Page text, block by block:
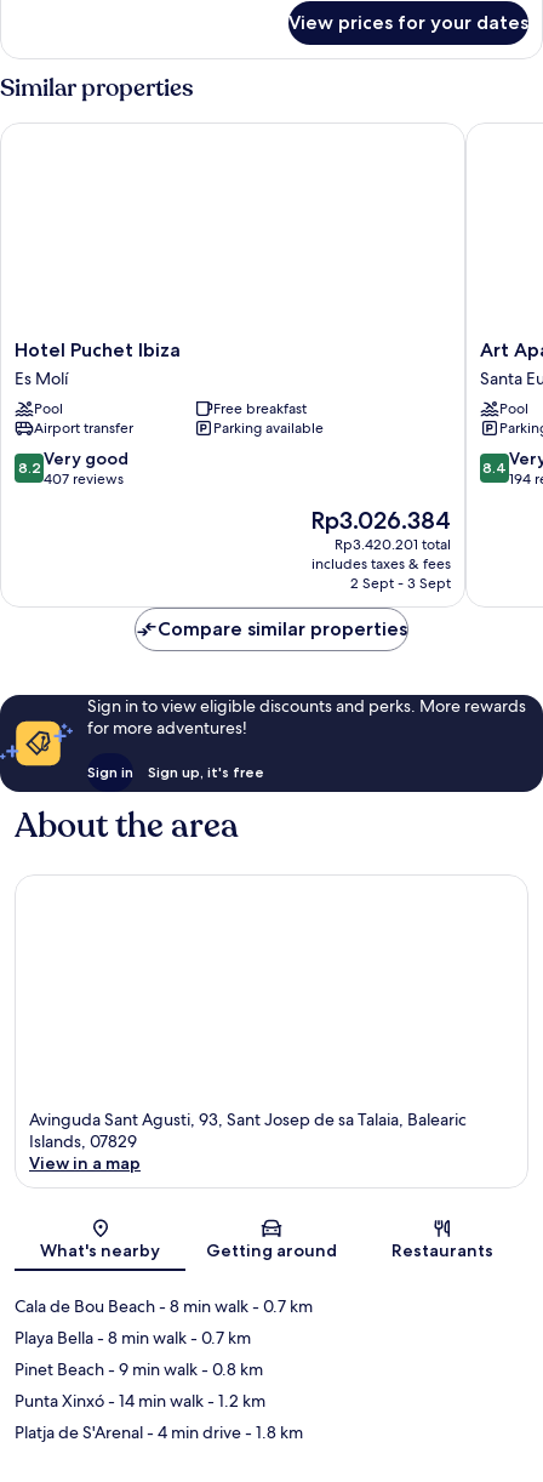
View prices for your dates
Similar properties
Hotel
Puchet
Ibiza
Es
Molí
Hotel Puchet Ibiza
Es Molí
Pool
Free breakfast
Airport transfer
Parking available
8.2
out
reviews
8.2 Very good
407 reviews
The
price
is
Rp3.026.384
Rp3.026.384
Rp3.420.201 total
includes taxes & fees
2 Sept - 3 Sept
Hotel Puchet Ibiza
Art
by
Typic
Hotels
Santa
Eulalia
Art
Santa
Pool
8.4
out
reviews
8.4
194
Art
Compare similar properties
Sign in to view eligible discounts and perks. More rewards
for more adventures!
Sign in Sign up, it's free
About the area
Avinguda Sant Agusti, 93, Sant Josep de sa Talaia, Balearic
Islands, 07829
View in a map
What's nearby Getting around Restaurants
Cala de Bou Beach- 8 min walk- 0.7 km
Playa Bella- 8 min walk- 0.7 km
Pinet Beach- 9 min walk- 0.8 km
Punta Xinxó- 14 min walk- 1.2 km
Platja de S'Arenal- 4 min drive- 1.8 km